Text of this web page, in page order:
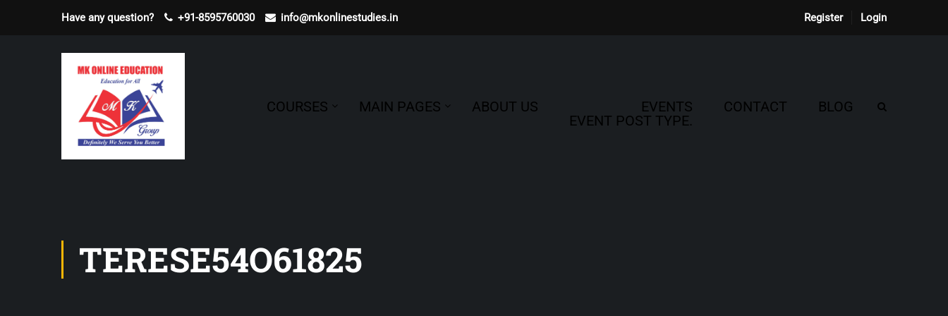
Have any question? +91-8595760030 info@mkonlinestudies.in Register Login
COURSES MAIN PAGES ABOUT US
EVENTS
EVENT POST TYPE.
CONTACT BLOG
TERESE54O61825